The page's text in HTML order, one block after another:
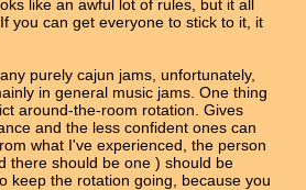
like an awful lot of rules, but it all
you can get everyone to stick to it, it
purely cajun jams, unfortunately,
in general music jams. One thing
around-the-room rotation. Gives
and the less confident ones can
what I've experienced, the person
there should be one ) should be
keep the rotation going, because you